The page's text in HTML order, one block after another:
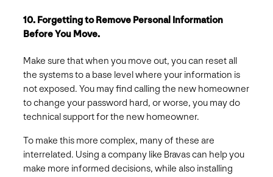
10. Forgetting to Remove Personal Information
Before You Move.
Make sure that when you move out, you can reset all
the systems to a base level where your information is
not exposed. You may find calling the new homeowner
to change your password hard, or worse, you may do
technical support for the new homeowner.
To make this more complex, many of these are
interrelated. Using a company like Bravas can help you
make more informed decisions, while also installing